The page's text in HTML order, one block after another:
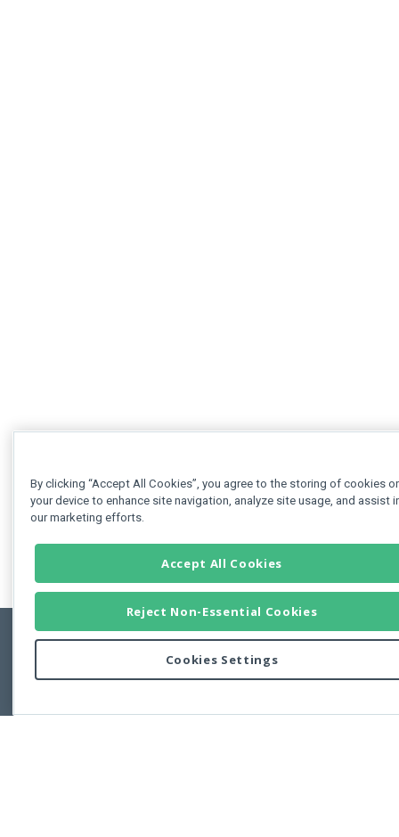
Copyright © 2011-2026 Developer Express Inc.
Use of this site constitutes acceptance of the Developer Express Inc
By clicking “Accept All Cookies”, you agree to the storing of cookies
your device to enhance site navigation, analyze site usage, and assist
our marketing efforts.
Accept All Cookies
Reject Non-Essential Cookies
Cookies Settings